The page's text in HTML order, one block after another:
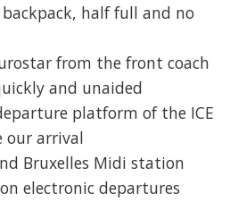
half full and no
from the front coach
and unaided
platform of the ICE
our arrival
Bruxelles Midi station
electronic departures